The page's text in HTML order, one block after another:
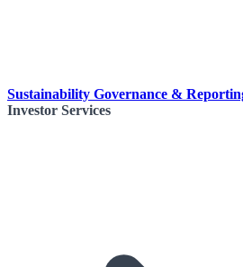
Sustainability Governance &
Investor Services